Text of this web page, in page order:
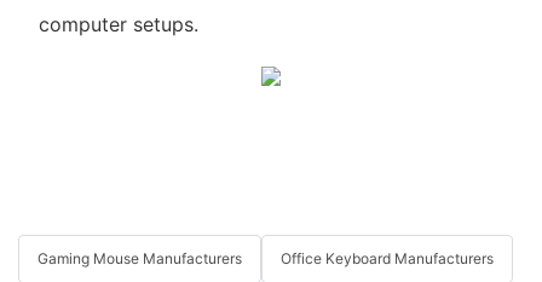
computer setups.
Gaming Mouse Manufacturers Office Keyboard Manufacturers